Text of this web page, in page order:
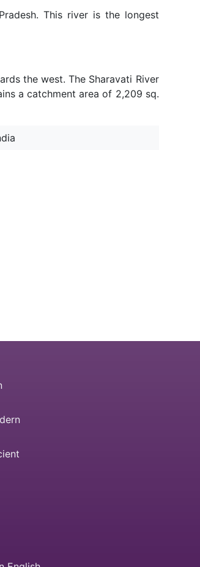
This river is the longest
the west. The Sharavati River
a catchment area of 2,209 sq.